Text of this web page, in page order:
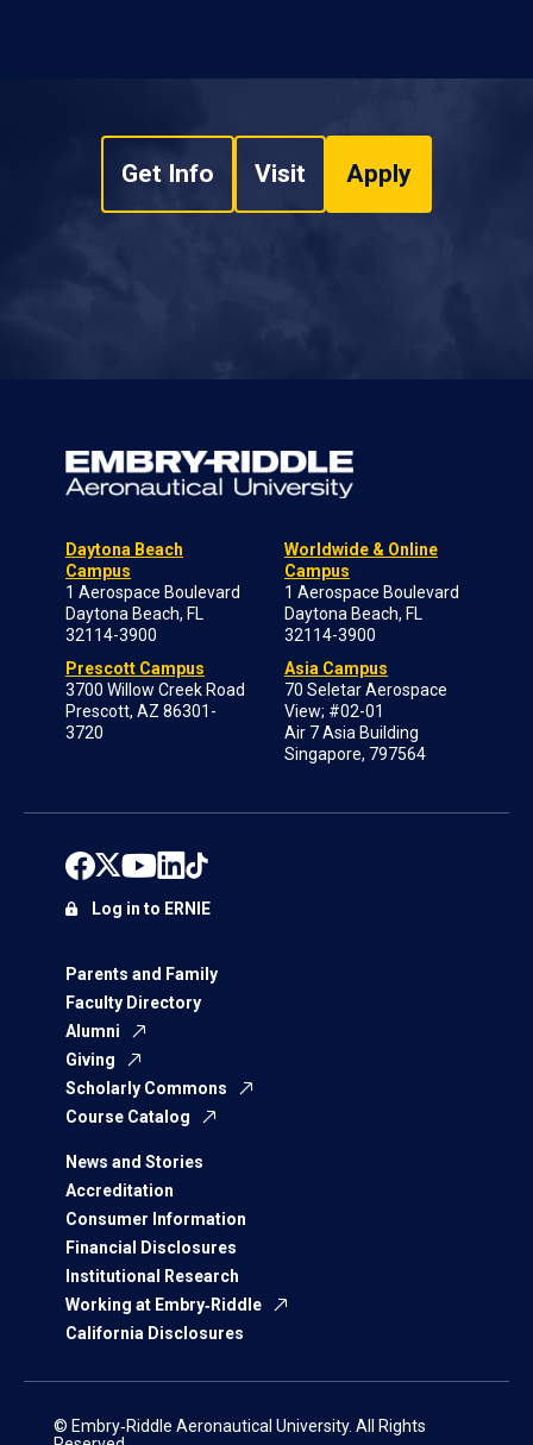
Get Info Visit Apply
Daytona Beach
Campus
1 Aerospace Boulevard
Daytona Beach, FL
32114-3900
Prescott Campus
3700 Willow Creek Road
Prescott, AZ 86301-
3720
Worldwide & Online
Campus
1 Aerospace Boulevard
Daytona Beach, FL
32114-3900
Asia Campus
70 Seletar Aerospace
View; #02-01
Air 7 Asia Building
Singapore, 797564
Parents and Family
Faculty Directory
Alumni
Giving
Scholarly Commons
Course Catalog
News and Stories
Accreditation
Consumer Information
Financial Disclosures
Institutional Research
Working at Embry‑Riddle
California Disclosures
Log in to ERNIE
© Embry‑Riddle Aeronautical University. All Rights